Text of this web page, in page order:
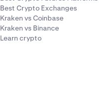
Best Crypto Exchanges
Kraken vs Coinbase
Kraken vs Binance
Learn crypto